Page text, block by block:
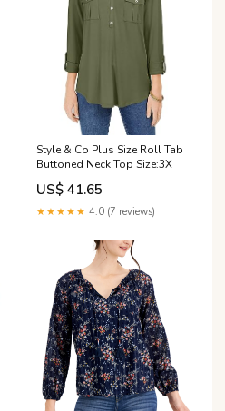
Style & Co Plus Size Roll Tab
Buttoned Neck Top Size:3X
US$ 41.65
★★★★★ 4.0 (7 reviews)